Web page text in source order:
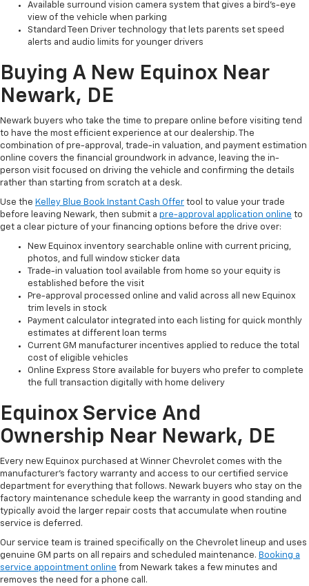
Available surround vision camera system that gives a bird's-eye
view of the vehicle when parking
Standard Teen Driver technology that lets parents set speed
alerts and audio limits for younger drivers
Buying A New Equinox Near
Newark, DE
Newark buyers who take the time to prepare online before visiting tend
to have the most efficient experience at our dealership. The
combination of pre-approval, trade-in valuation, and payment estimation
online covers the financial groundwork in advance, leaving the in-
person visit focused on driving the vehicle and confirming the details
rather than starting from scratch at a desk.
Use the Kelley Blue Book Instant Cash Offer tool to value your trade
before leaving Newark, then submit a pre-approval application online to
get a clear picture of your financing options before the drive over:
New Equinox inventory searchable online with current pricing,
photos, and full window sticker data
Trade-in valuation tool available from home so your equity is
established before the visit
Pre-approval processed online and valid across all new Equinox
trim levels in stock
Payment calculator integrated into each listing for quick monthly
estimates at different loan terms
Current GM manufacturer incentives applied to reduce the total
cost of eligible vehicles
Online Express Store available for buyers who prefer to complete
the full transaction digitally with home delivery
Equinox Service And
Ownership Near Newark, DE
Every new Equinox purchased at Winner Chevrolet comes with the
manufacturer's factory warranty and access to our certified service
department for everything that follows. Newark buyers who stay on the
factory maintenance schedule keep the warranty in good standing and
typically avoid the larger repair costs that accumulate when routine
service is deferred.
Our service team is trained specifically on the Chevrolet lineup and uses
genuine GM parts on all repairs and scheduled maintenance. Booking a
service appointment online from Newark takes a few minutes and
removes the need for a phone call.